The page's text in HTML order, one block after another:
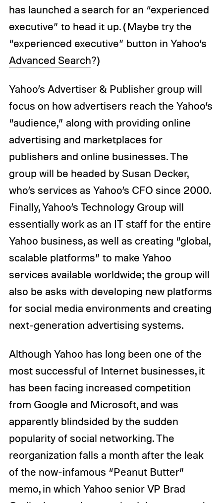
has launched a search for an “experienced
executive” to head it up. (Maybe try the
“experienced executive” button in Yahoo’s
Advanced Search?)
Yahoo’s Advertiser & Publisher group will
focus on how advertisers reach the Yahoo’s
“audience,” along with providing online
advertising and marketplaces for
publishers and online businesses. The
group will be headed by Susan Decker,
who’s services as Yahoo’s CFO since 2000.
Finally, Yahoo’s Technology Group will
essentially work as an IT staff for the entire
Yahoo business, as well as creating “global,
scalable platforms” to make Yahoo
services available worldwide; the group will
also be asks with developing new platforms
for social media environments and creating
next-generation advertising systems.
Although Yahoo has long been one of the
most successful of Internet businesses, it
has been facing increased competition
from Google and Microsoft, and was
apparently blindsided by the sudden
popularity of social networking. The
reorganization falls a month after the leak
of the now-infamous “Peanut Butter”
memo, in which Yahoo senior VP Brad